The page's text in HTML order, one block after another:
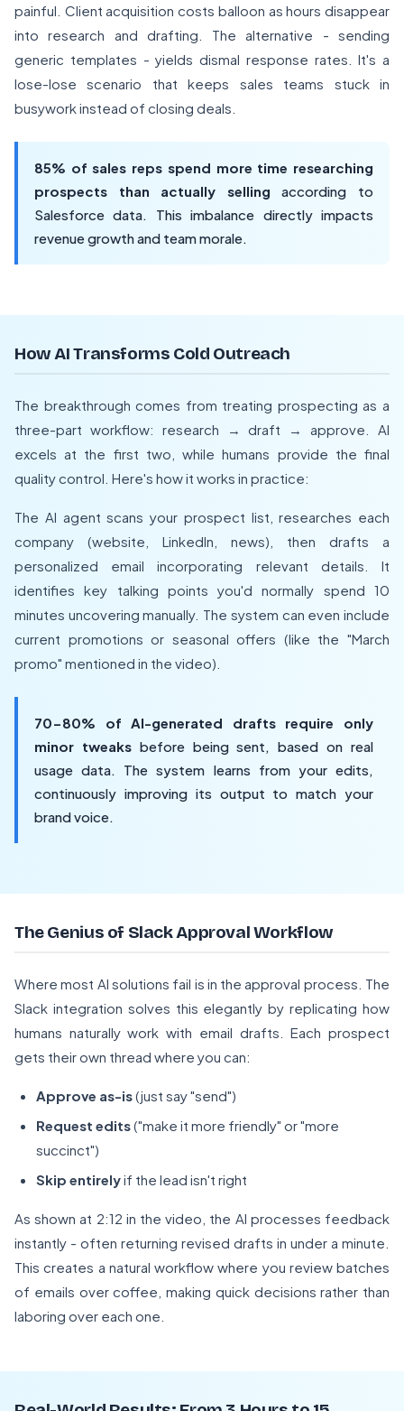
painful. Client acquisition costs balloon as hours disappear
into research and drafting. The alternative - sending
generic templates - yields dismal response rates. It's a
lose-lose scenario that keeps sales teams stuck in
busywork instead of closing deals.
85% of sales reps spend more time researching
prospects than actually selling according to
Salesforce data. This imbalance directly impacts
revenue growth and team morale.
How AI Transforms Cold Outreach
The breakthrough comes from treating prospecting as a
three-part workflow: research → draft → approve. AI
excels at the first two, while humans provide the final
quality control. Here's how it works in practice:
The AI agent scans your prospect list, researches each
company (website, LinkedIn, news), then drafts a
personalized email incorporating relevant details. It
identifies key talking points you'd normally spend 10
minutes uncovering manually. The system can even include
current promotions or seasonal offers (like the "March
promo" mentioned in the video).
70-80% of AI-generated drafts require only
minor tweaksbefore being sent, based on real
usage data. The system learns from your edits,
continuously improving its output to match your
brand voice.
The Genius of Slack Approval Workflow
Where most AI solutions fail is in the approval process. The
Slack integration solves this elegantly by replicating how
humans naturally work with email drafts. Each prospect
gets their own thread where you can:
Approve as-is(just say "send")
Request edits("make it more friendly" or "more
succinct")
Skip entirelyif the lead isn't right
As shown at 2:12 in the video, the AI processes feedback
instantly - often returning revised drafts in under a minute.
This creates a natural workflow where you review batches
of emails over coffee, making quick decisions rather than
laboring over each one.